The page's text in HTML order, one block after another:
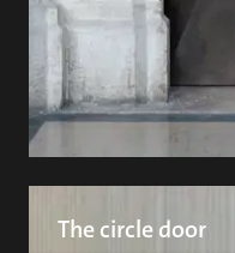
The circle door